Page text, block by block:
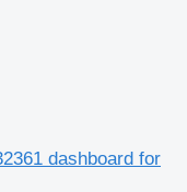
dashboard for